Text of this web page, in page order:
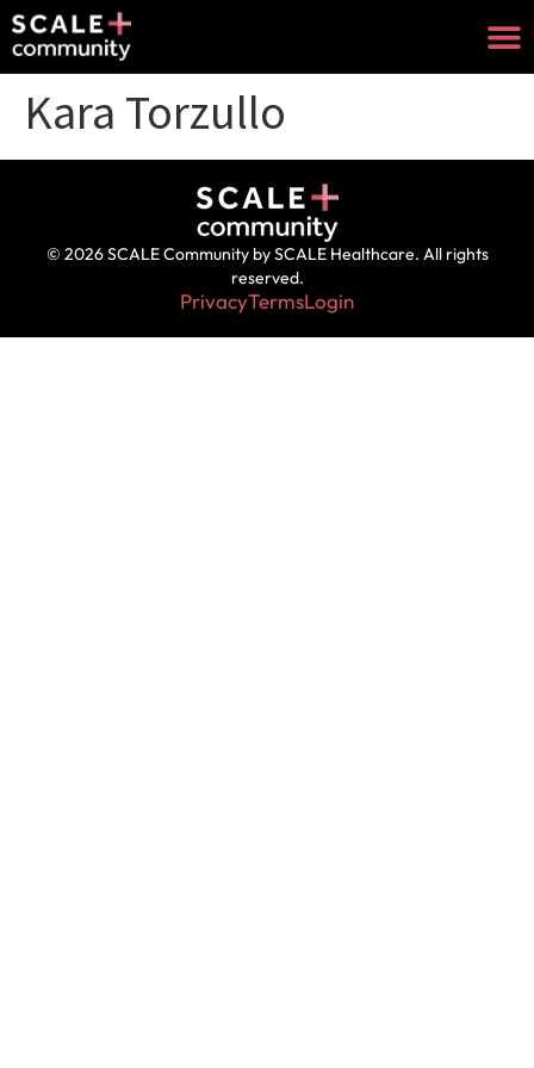
Kara Torzullo
© 2026 SCALE Community by SCALE Healthcare. All rights
reserved.
PrivacyTermsLogin